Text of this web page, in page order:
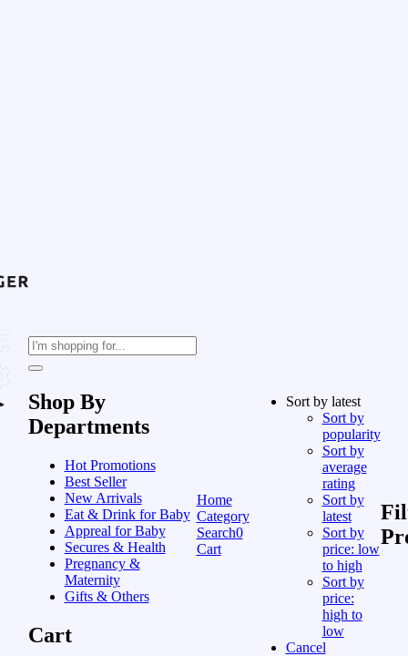
Shop By
Departments
Hot Promotions
Best Seller
New Arrivals
Eat & Drink for Baby
Appreal for Baby
Secures & Health
Pregnancy &
Maternity
Gifts & Others
Cart
Home
Category
Search0
Cart
Sort by latest
Sort by
popularity
Sort by
average
rating
Sort by
latest
Sort by
price: low
to high
Sort by
price:
high to
low
Cancel